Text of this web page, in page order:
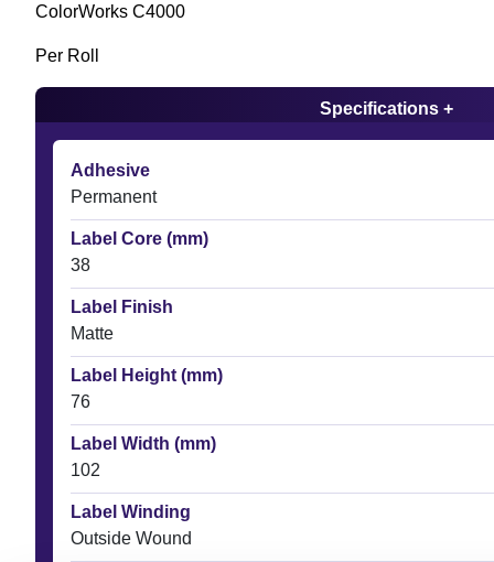
ColorWorks C4000
Per Roll
Specifications +
Adhesive
Permanent
Label Core (mm)
38
Label Finish
Matte
Label Height (mm)
76
Label Width (mm)
102
Label Winding
Outside Wound